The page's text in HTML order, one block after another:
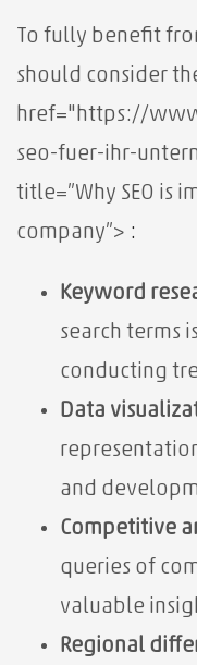
To fully benefit
should consider
href="https://
seo-fuer-ihr-
title=”Why SEO is
company”> :
Keyword
search terms
conducting
Data
and
Competitive
queries of
valuable
Regional